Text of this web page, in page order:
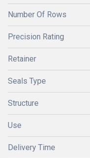
Number Of Rows
Precision Rating
Retainer
Seals Type
Structure
Use
Delivery Time